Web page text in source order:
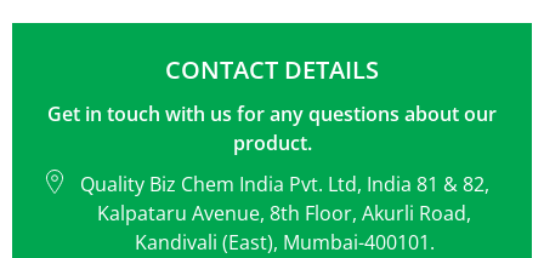
CONTACT DETAILS
Get in touch with us for any questions about our
product.
Quality Biz Chem India Pvt. Ltd, India 81 & 82,
Kalpataru Avenue, 8th Floor, Akurli Road,
Kandivali (East), Mumbai-400101.